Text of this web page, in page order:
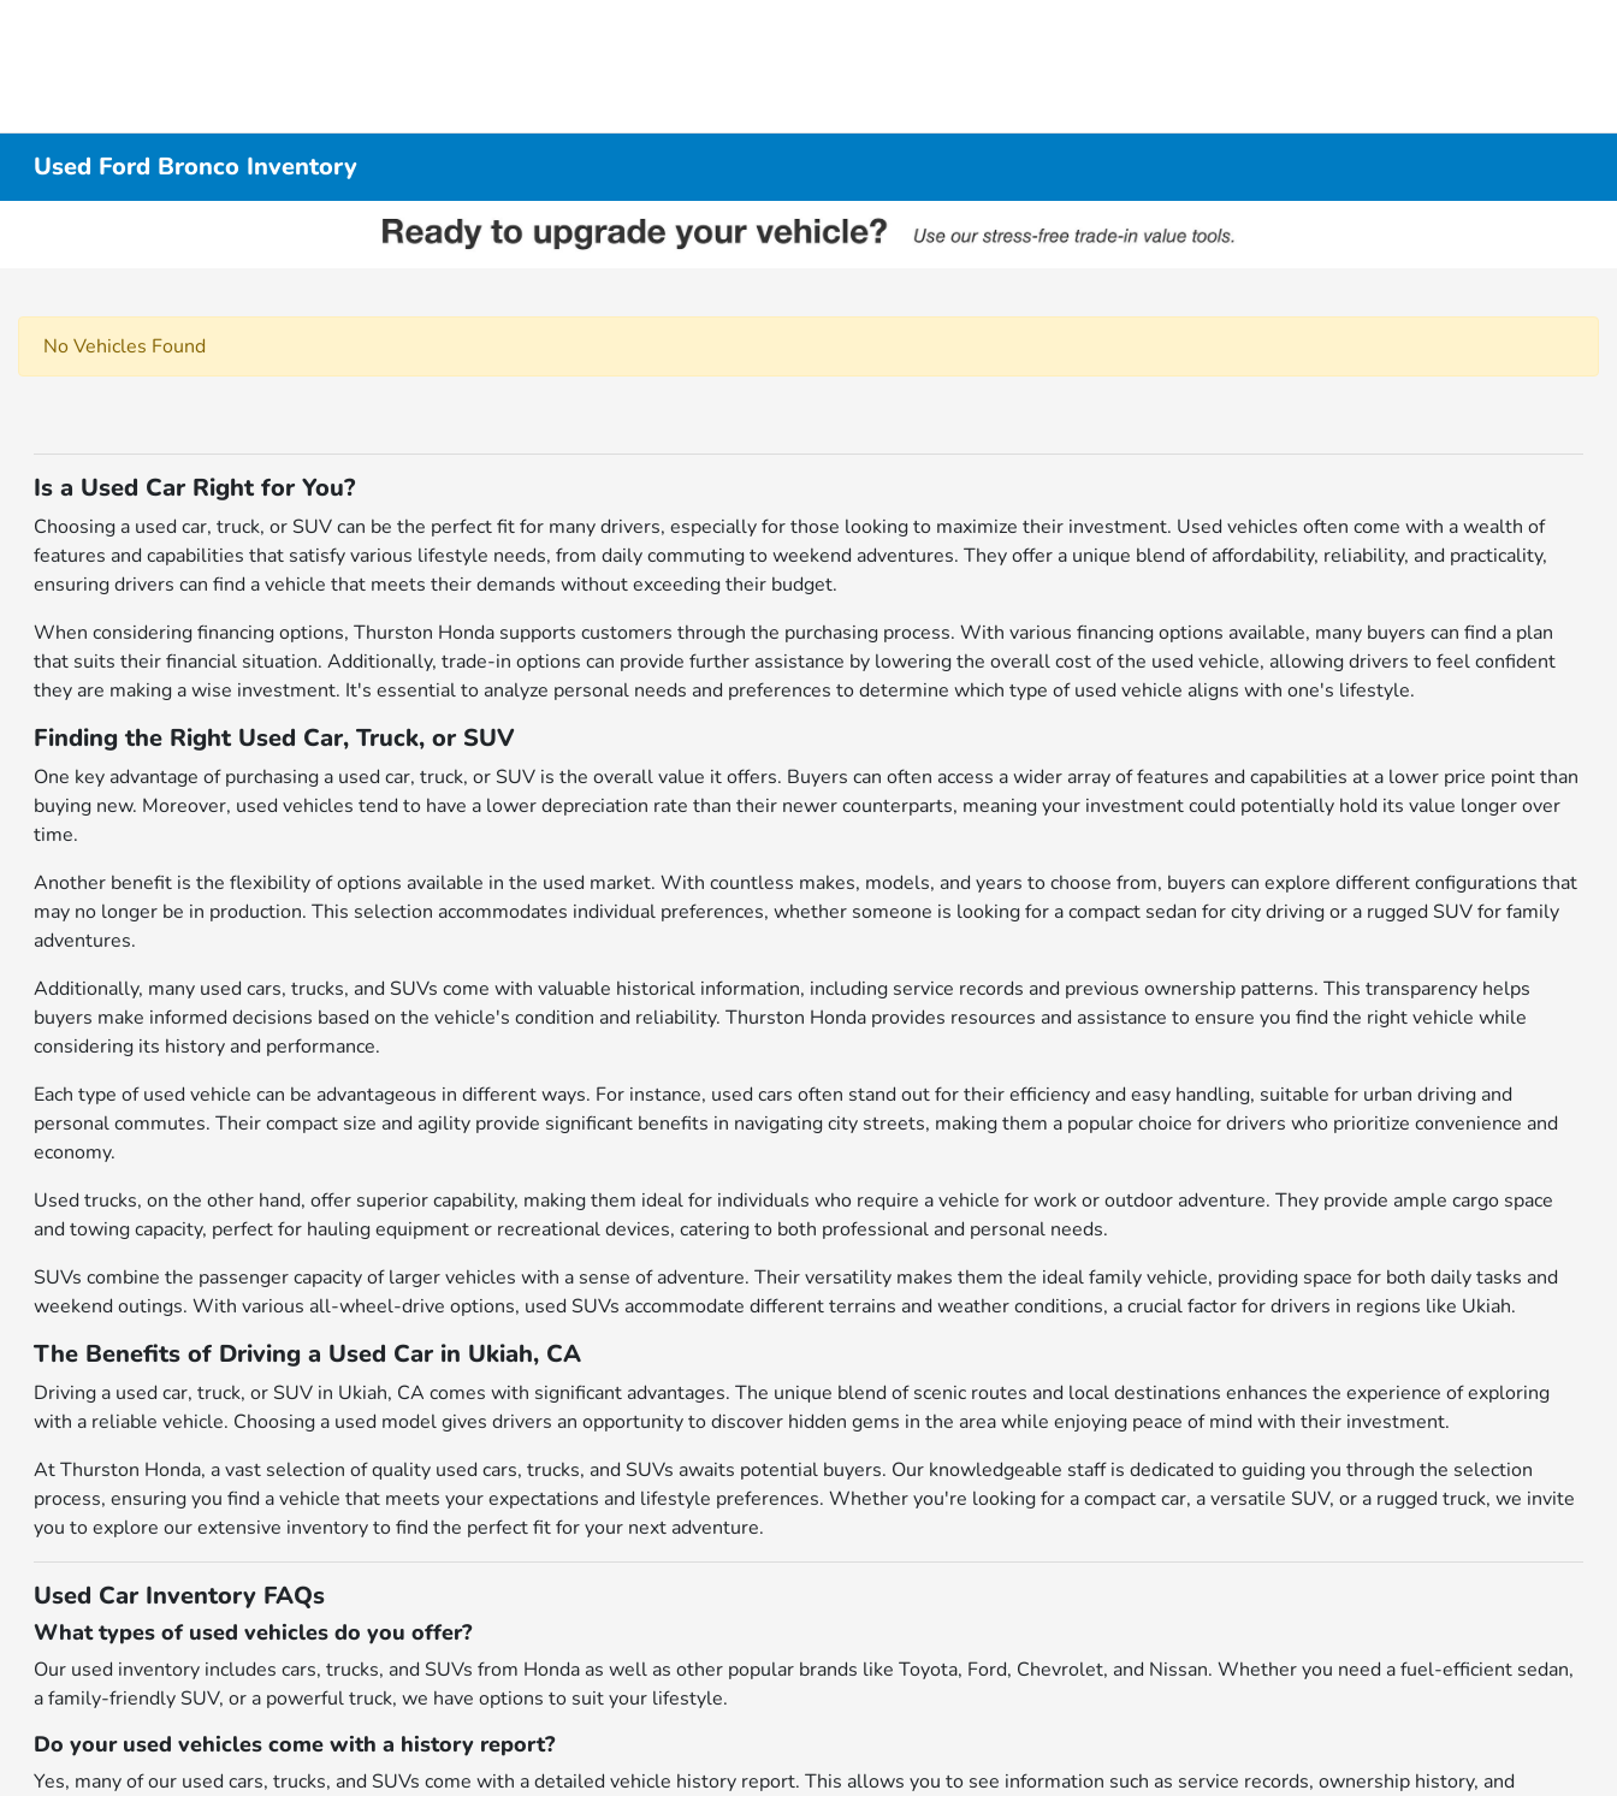
Used Ford Bronco Inventory
No Vehicles Found
Is a Used Car Right for You?
Choosing a used car, truck, or SUV can be the perfect fit for many drivers, especially for those looking to maximize their investment. Used vehicles often come with a wealth of
features and capabilities that satisfy various lifestyle needs, from daily commuting to weekend adventures. They offer a unique blend of affordability, reliability, and practicality,
ensuring drivers can find a vehicle that meets their demands without exceeding their budget.
When considering financing options, Thurston Honda supports customers through the purchasing process. With various financing options available, many buyers can find a plan
that suits their financial situation. Additionally, trade-in options can provide further assistance by lowering the overall cost of the used vehicle, allowing drivers to feel confident
they are making a wise investment. It's essential to analyze personal needs and preferences to determine which type of used vehicle aligns with one's lifestyle.
Finding the Right Used Car, Truck, or SUV
One key advantage of purchasing a used car, truck, or SUV is the overall value it offers. Buyers can often access a wider array of features and capabilities at a lower price point than
buying new. Moreover, used vehicles tend to have a lower depreciation rate than their newer counterparts, meaning your investment could potentially hold its value longer over
time.
Another benefit is the flexibility of options available in the used market. With countless makes, models, and years to choose from, buyers can explore different configurations that
may no longer be in production. This selection accommodates individual preferences, whether someone is looking for a compact sedan for city driving or a rugged SUV for family
adventures.
Additionally, many used cars, trucks, and SUVs come with valuable historical information, including service records and previous ownership patterns. This transparency helps
buyers make informed decisions based on the vehicle's condition and reliability. Thurston Honda provides resources and assistance to ensure you find the right vehicle while
considering its history and performance.
Each type of used vehicle can be advantageous in different ways. For instance, used cars often stand out for their efficiency and easy handling, suitable for urban driving and
personal commutes. Their compact size and agility provide significant benefits in navigating city streets, making them a popular choice for drivers who prioritize convenience and
economy.
Used trucks, on the other hand, offer superior capability, making them ideal for individuals who require a vehicle for work or outdoor adventure. They provide ample cargo space
and towing capacity, perfect for hauling equipment or recreational devices, catering to both professional and personal needs.
SUVs combine the passenger capacity of larger vehicles with a sense of adventure. Their versatility makes them the ideal family vehicle, providing space for both daily tasks and
weekend outings. With various all-wheel-drive options, used SUVs accommodate different terrains and weather conditions, a crucial factor for drivers in regions like Ukiah.
The Benefits of Driving a Used Car in Ukiah, CA
Driving a used car, truck, or SUV in Ukiah, CA comes with significant advantages. The unique blend of scenic routes and local destinations enhances the experience of exploring
with a reliable vehicle. Choosing a used model gives drivers an opportunity to discover hidden gems in the area while enjoying peace of mind with their investment.
At Thurston Honda, a vast selection of quality used cars, trucks, and SUVs awaits potential buyers. Our knowledgeable staff is dedicated to guiding you through the selection
process, ensuring you find a vehicle that meets your expectations and lifestyle preferences. Whether you're looking for a compact car, a versatile SUV, or a rugged truck, we invite
you to explore our extensive inventory to find the perfect fit for your next adventure.
Used Car Inventory FAQs
What types of used vehicles do you offer?
Our used inventory includes cars, trucks, and SUVs from Honda as well as other popular brands like Toyota, Ford, Chevrolet, and Nissan. Whether you need a fuel-efficient sedan,
a family-friendly SUV, or a powerful truck, we have options to suit your lifestyle.
Do your used vehicles come with a history report?
Yes, many of our used cars, trucks, and SUVs come with a detailed vehicle history report. This allows you to see information such as service records, ownership history, and